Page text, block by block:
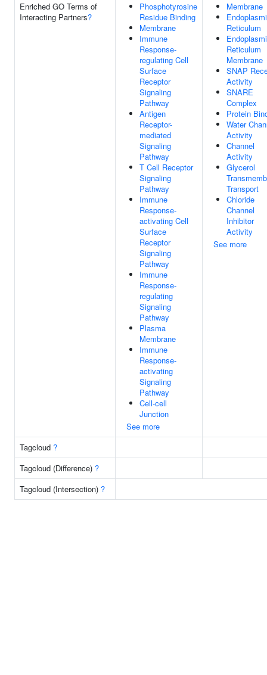
Enriched GO Terms of
Interacting Partners?
Phosphotyrosine
Residue Binding
Membrane
Immune
Response-
regulating Cell
Surface
Receptor
Signaling
Pathway
Antigen
Receptor-
mediated
Signaling
Pathway
T Cell Receptor
Signaling
Pathway
Immune
Response-
activating Cell
Surface
Receptor
Signaling
Pathway
Immune
Response-
regulating
Signaling
Pathway
Plasma
Membrane
Immune
Response-
activating
Signaling
Pathway
Cell-cell
Junction
See more
Membrane
Reticulum
Reticulum
Membrane
SNAP
Activity
SNARE
Complex
Protein
Water
Activity
Channel
Activity
Glycerol
Transport
Chloride
Channel
Inhibitor
Activity
See more
Tagcloud ?
Tagcloud (Difference) ?
Tagcloud (Intersection) ?